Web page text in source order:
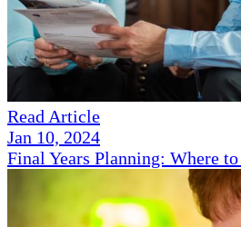
Read Article
Jan 10, 2024
Final Years Planning: Where